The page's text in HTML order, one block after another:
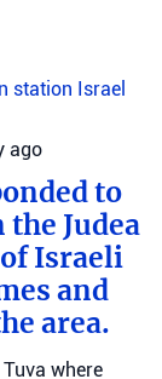
station Israel
ago
to
Judea
Israeli
and
area.
where